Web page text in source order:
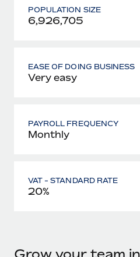
POPULATION SIZE
6,926,705
EASE OF DOING BUSINESS
Very easy
PAYROLL FREQUENCY
Monthly
VAT - STANDARD RATE
20%
Grow your team